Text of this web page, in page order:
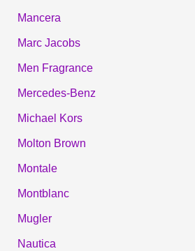
Mancera
Marc Jacobs
Men Fragrance
Mercedes-Benz
Michael Kors
Molton Brown
Montale
Montblanc
Mugler
Nautica